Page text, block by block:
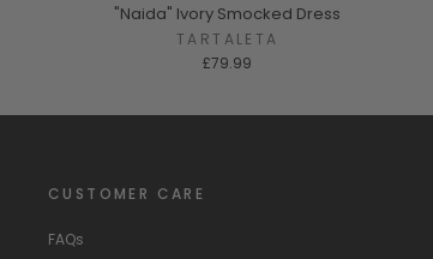
"Naida" Ivory Smocked Dress
TARTALETA
£79.99
CUSTOMER CARE
FAQs